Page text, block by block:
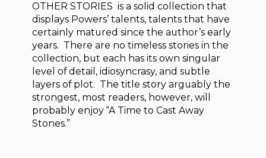
OTHER STORIES is a solid collection that
displays Powers’ talents, talents that have
certainly matured since the author’s early
years. There are no timeless stories in the
collection, but each has its own singular
level of detail, idiosyncrasy, and subtle
layers of plot. The title story arguably the
strongest, most readers, however, will
probably enjoy “A Time to Cast Away
Stones.”